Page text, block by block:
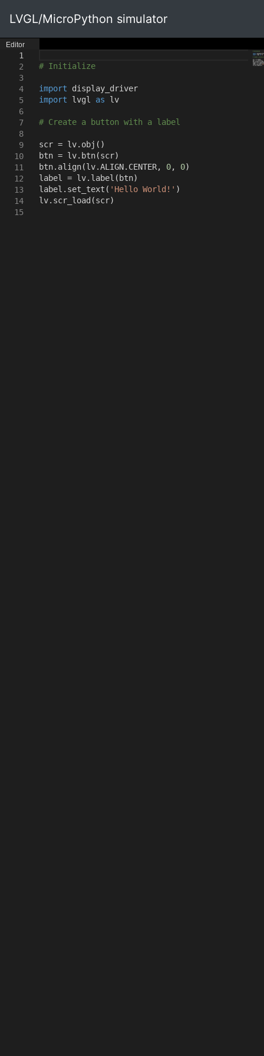
LVGL/MicroPython simulator
Editor
1
2
3
4
5
6
7
8
9
10
11
12
13
14
15
# Initialize
import display_driver
import lvgl as lv
# Create a button with a label
scr = lv.obj ()
btn = lv.btn(scr)
btn.align(lv.ALIGN.CENTER, 0, 0)
label = lv.label ( btn)
label.set_text ( 'Hello World!' )
lv.scr_load (scr)